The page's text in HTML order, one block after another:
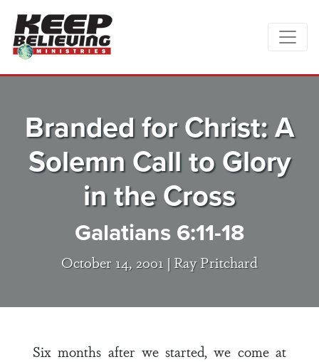
Branded for Christ: A
Solemn Call to Glory
in the Cross
Galatians 6:11-18
October 14, 2001 | Ray Pritchard
Six months after we started, we come at